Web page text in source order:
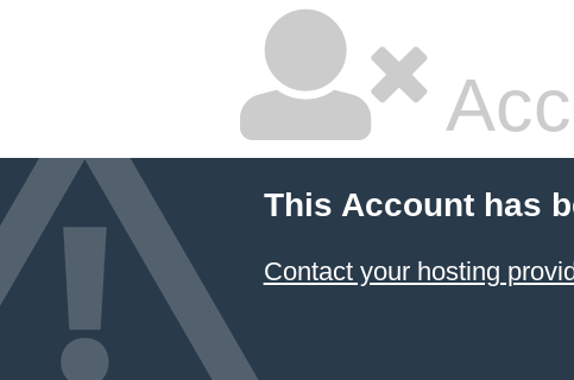
This Account has
Contact your hosting